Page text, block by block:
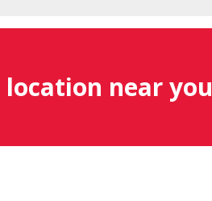
near you